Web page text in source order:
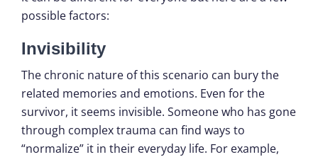
possible factors:
Invisibility
The chronic nature of this scenario can bury the
related memories and emotions. Even for the
survivor, it seems invisible. Someone who has gone
through complex trauma can find ways to
“normalize” it in their everyday life. For example,